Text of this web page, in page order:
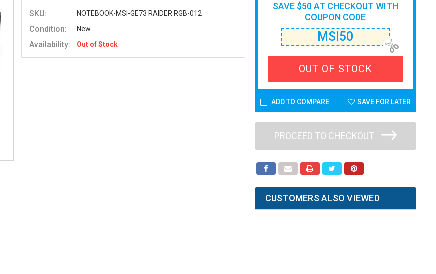
SKU: NOTEBOOK-MSI-GE73 RAIDER RGB-012
Condition: New
Availability: Out of Stock
SAVE $50 AT CHECKOUT WITH
COUPON CODE
MSI50
OUT OF STOCK
ADD TO COMPARE SAVE FOR LATER
PROCEED TO CHECKOUT
CUSTOMERS ALSO VIEWED